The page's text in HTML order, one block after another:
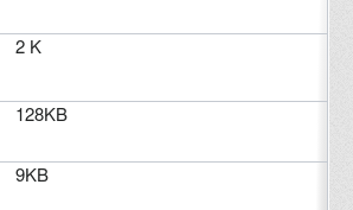
2 K
128KB
9KB